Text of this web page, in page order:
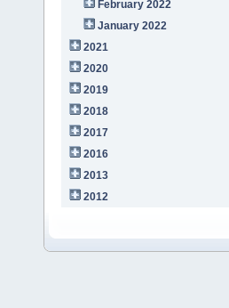
February 2022
January 2022
2021
2020
2019
2018
2017
2016
2013
2012